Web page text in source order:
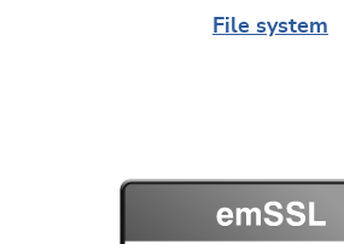
File system